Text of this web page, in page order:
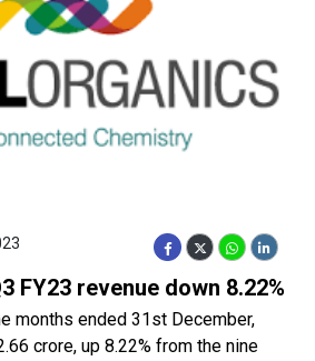
FY23 revenue down 8.22%
months ended 31st December,
crore, up 8.22% from the nine